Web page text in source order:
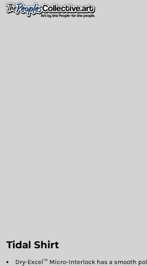
Tidal Shirt
Dry-Excel™ Micro-Interlock has a smooth